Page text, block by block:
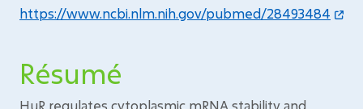
https://www.ncbi.nlm.nih.gov/pubmed/28493484
Résumé
HuR regulates cytoplasmic mRNA stability and